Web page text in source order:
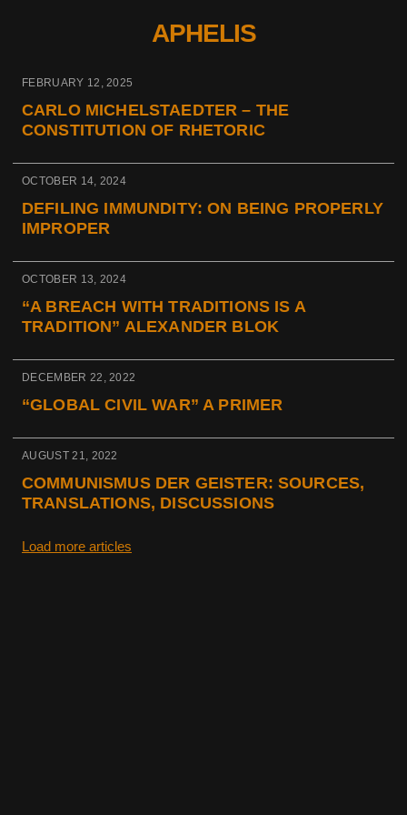
APHELIS
FEBRUARY 12, 2025
CARLO MICHELSTAEDTER – THE
CONSTITUTION OF RHETORIC
OCTOBER 14, 2024
DEFILING IMMUNDITY: ON BEING PROPERLY
IMPROPER
OCTOBER 13, 2024
“A BREACH WITH TRADITIONS IS A
TRADITION” ALEXANDER BLOK
DECEMBER 22, 2022
“GLOBAL CIVIL WAR” A PRIMER
AUGUST 21, 2022
COMMUNISMUS DER GEISTER: SOURCES,
TRANSLATIONS, DISCUSSIONS
Load more articles